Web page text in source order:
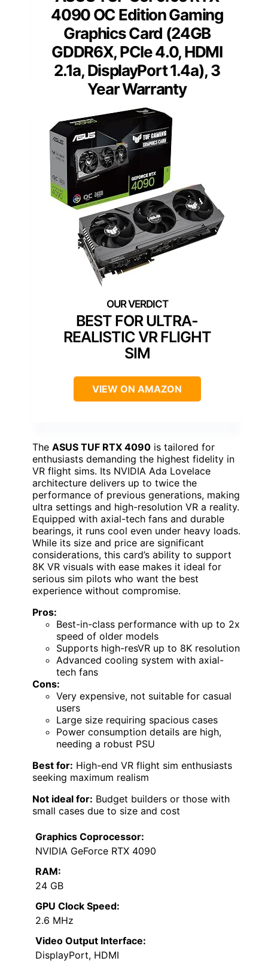
4090 OC Edition Gaming
Graphics Card (24GB
GDDR6X, PCIe 4.0, HDMI
2.1a, DisplayPort 1.4a), 3
Year Warranty
BEST FOR ULTRA-
REALISTIC VR FLIGHT
SIM
VIEW ON AMAZON
The ASUS TUF RTX 4090 is tailored for
enthusiasts demanding the highest fidelity in
VR flight sims. Its NVIDIA Ada Lovelace
architecture delivers up to twice the
performance of previous generations, making
ultra settings and high-resolution VR a reality.
Equipped with axial-tech fans and durable
bearings, it runs cool even under heavy loads.
While its size and price are significant
considerations, this card’s ability to support
8K VR visuals with ease makes it ideal for
serious sim pilots who want the best
experience without compromise.
Pros:
Best-in-class performance with up to 2x
speed of older models
Supports high-resVR up to 8K resolution
Advanced cooling system with axial-
tech fans
Cons:
Very expensive, not suitable for casual
users
Large size requiring spacious cases
Power consumption details are high,
needing a robust PSU
Best for: High-end VR flight sim enthusiasts
seeking maximum realism
Not ideal for: Budget builders or those with
small cases due to size and cost
Graphics Coprocessor:
NVIDIA GeForce RTX 4090
RAM:
24 GB
GPU Clock Speed:
2.6 MHz
Video Output Interface:
DisplayPort, HDMI